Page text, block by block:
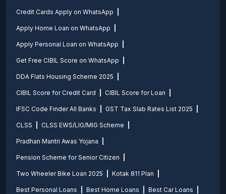
Credit Cards Apply on WhatsApp
Apply Home Loan on WhatsApp
Apply Personal Loan on WhatsApp
Get Free CIBIL Score on WhatsApp
DDA Flats Housing Scheme 2025
CIBIL Score for Credit Card CIBIL Score for Loan
IFSC Code Finder All Banks GST Tax Slab Rates List 2025
CLSS CLSS EWS/LIG/MIG Scheme
Pradhan Mantri Awas Yojana
Pension Scheme for Senior Citizen
Two Wheeler Bike Loan 2025 Kotak 811 Plan
Best Personal Loans Best Home Loans Best Car Loans